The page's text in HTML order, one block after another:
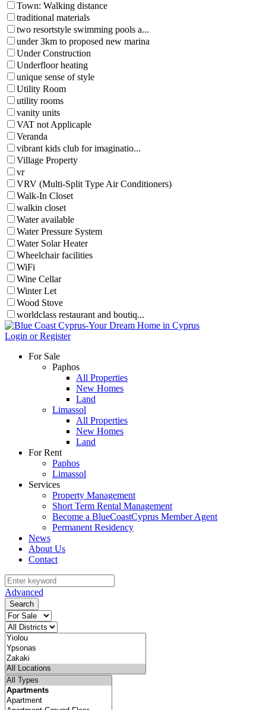
Town: Walking distance
traditional materials
two resortstyle swimming pools a...
under 3km to proposed new marina
Under Construction
Underfloor heating
unique sense of style
Utility Room
utility rooms
vanity units
VAT not Applicaple
Veranda
vibrant kids club for imaginatio...
Village Property
vr
VRV (Multi-Split Type Air Conditioners)
Walk-In Closet
walkin closet
Water available
Water Pressure System
Water Solar Heater
Wheelchair facilities
WiFi
Wine Cellar
Winter Let
Wood Stove
worldclass restaurant and boutiq...
Login or Register
For Sale
Paphos
All Properties
New Homes
Land
Limassol
All Properties
New Homes
Land
For Rent
Paphos
Limassol
Services
Property Management
Short Term Rental Management
Become a BlueCoastCyprus Member Agent
Permanent Residency
News
About Us
Contact
Advanced
Search